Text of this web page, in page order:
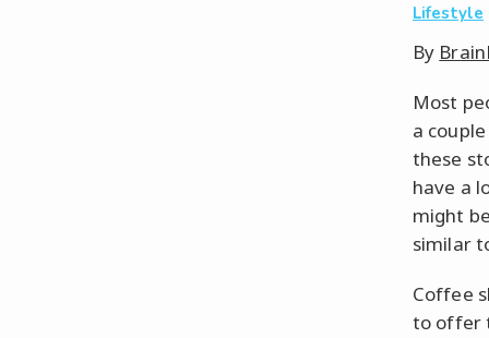
Lifestyle
By
Most
a
these
have a
might
similar
Coffee
to offer